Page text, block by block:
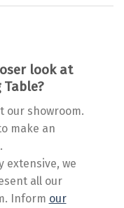
look at
our showroom.
make an
extensive, we
all our
Inform our